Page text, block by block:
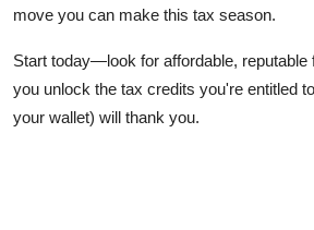
move you can make this tax season.
Start today—look for affordable, reputable
you unlock the tax credits you're entitled
your wallet) will thank you.